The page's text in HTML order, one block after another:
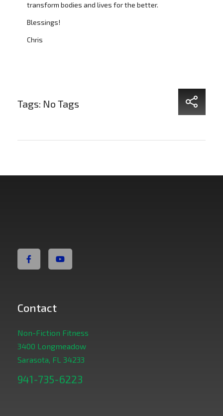
transform bodies and lives for the better.
Blessings!
Chris
Tags: No Tags
Contact
Non-Fiction Fitness
3400 Longmeadow
Sarasota, FL 34233
941-735-6223